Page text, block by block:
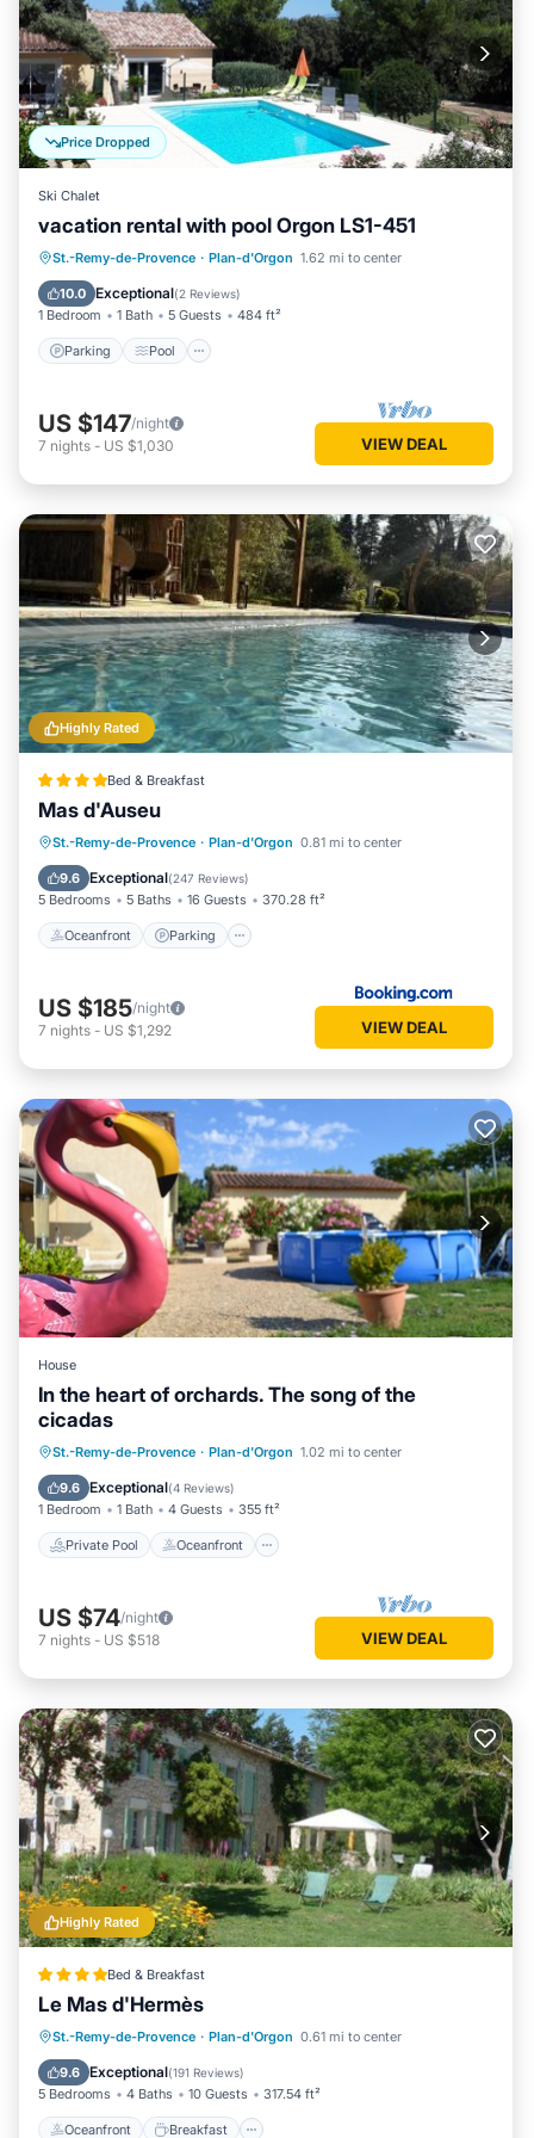
Price Dropped
Ski Chalet
vacation rental with pool Orgon LS1-451
St.-Remy-de-Provence · Plan-d'Orgon 1.62 mi to center
10.0 Exceptional(2 Reviews)
1 Bedroom 1 Bath 5 Guests 484 ft²
Parking Pool
Parking Pool
Balcony/Terrace
Kitchen
US $147/night
7 nights - US $1,030 VIEW DEAL
Highly Rated
Bed & Breakfast
Mas d'Auseu
St.-Remy-de-Provence · Plan-d'Orgon 0.81 mi to center
9.6 Exceptional(247 Reviews)
5 Bedrooms 5 Baths 16 Guests 370.28 ft²
Oceanfront Parking
Oceanfront Parking
Pool
Ocean View
US $185/night
7 nights - US $1,292 VIEW DEAL
House
In the heart of orchards. The song of the
cicadas
St.-Remy-de-Provence · Plan-d'Orgon 1.02 mi to center
9.6 Exceptional(4 Reviews)
1 Bedroom 1 Bath 4 Guests 355 ft²
Private Pool Oceanfront
Private Pool Oceanfront
Parking
Pool
US $74/night
7 nights - US $518 VIEW DEAL
Highly Rated
Bed & Breakfast
Le Mas d'Hermès
St.-Remy-de-Provence · Plan-d'Orgon 0.61 mi to center
9.6 Exceptional(191 Reviews)
5 Bedrooms 4 Baths 10 Guests 317.54 ft²
Oceanfront Breakfast
Oceanfront Breakfast
Parking
Pool